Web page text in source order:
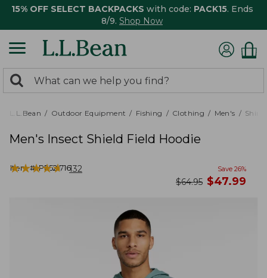
15% OFF SELECT BACKPACKS with code: PACK15. Ends
8/9. Shop Now
search
returned.
Search:
L.L.Bean Outdoor Equipment Fishing Clothing Men's Shirts
Men's Insect Shield Field Hoodie
Item #:PF521716
★★★★★
★★★★★ 132 Save 26%
was
$64.95 now
$47.99